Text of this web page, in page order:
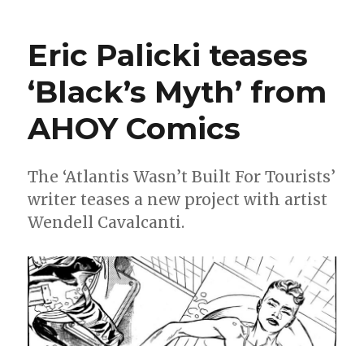
Myth’
by
Palicki
+
Eric Palicki teases
‘Black’s Myth’ from
AHOY Comics
The ‘Atlantis Wasn’t Built For Tourists’
writer teases a new project with artist
Wendell Cavalcanti.